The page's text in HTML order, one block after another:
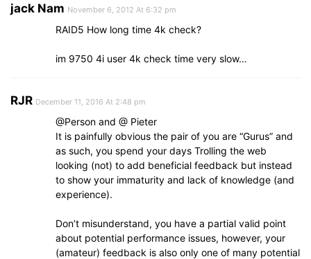
jack Nam November 6, 2012 At 6:32 pm
RAID5 How long time 4k check?
im 9750 4i user 4k check time very slow…
RJR December 11, 2016 At 2:48 pm
@Person and @ Pieter
It is painfully obvious the pair of you are “Gurus” and
as such, you spend your days Trolling the web
looking (not) to add beneficial feedback but instead
to show your immaturity and lack of knowledge (and
experience).
Don’t misunderstand, you have a partial valid point
about potential performance issues, however, your
(amateur) feedback is also only one of many potential